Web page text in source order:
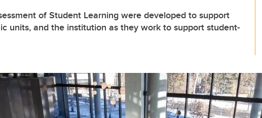
of Student Learning were developed to support
units, and the institution as they work to support student-